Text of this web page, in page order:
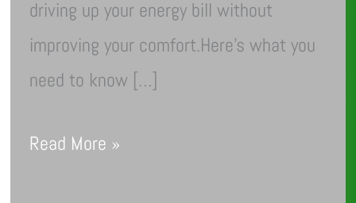
driving up your energy bill without
improving your comfort.Here’s what you
need to know […]
Read More »